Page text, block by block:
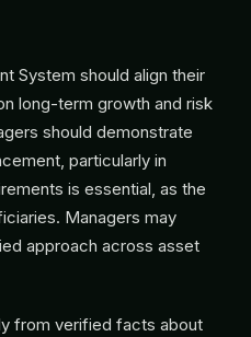
System should align their
long-term growth and risk
should demonstrate
particularly in
is essential, as the
Managers may
approach across asset
from verified facts about